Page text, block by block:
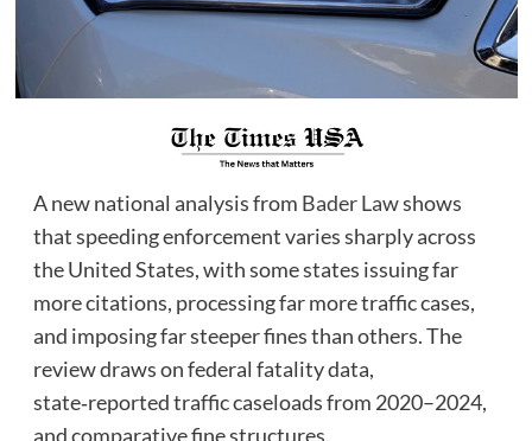
A new national analysis from Bader Lawshows
that speeding enforcement varies sharply across
the United States, with some states issuing far
more citations, processing far more traffic cases,
and imposing far steeper fines than others. The
review draws on federal fatality data,
state‑reported traffic caseloads from 2020–2024,
and comparative fine structures.